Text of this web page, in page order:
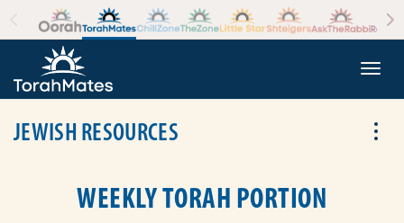
Skip to the content
JEWISH RESOURCES
WEEKLY TORAH PORTION